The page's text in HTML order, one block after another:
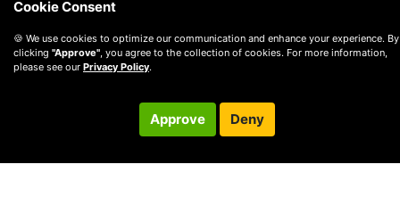
Cookie Consent
🍪 We use cookies to optimize our communication and enhance your experience. By
clicking "Approve" , you agree to the collection of cookies. For more information,
please see our Privacy Policy.
Approve Deny